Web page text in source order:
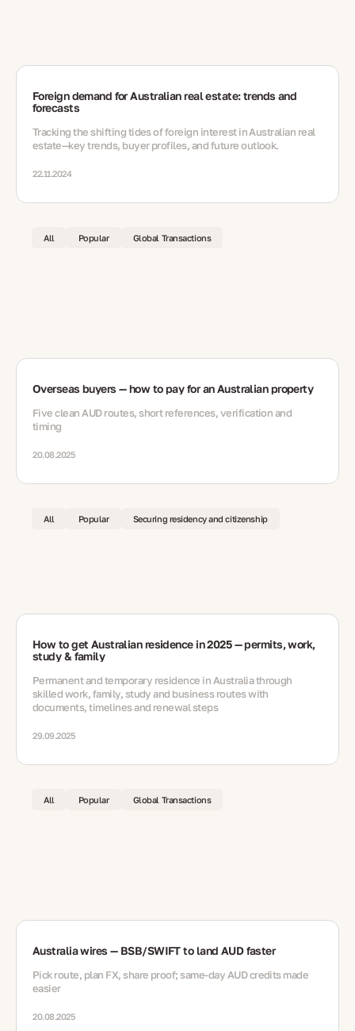
Foreign demand for Australian real estate: trends and
forecasts
Tracking the shifting tides of foreign interest in Australian real
estate—key trends, buyer profiles, and future outlook.
22.11.2024
All Popular Global Transactions
Overseas buyers — how to pay for an Australian property
Five clean AUD routes, short references, verification and
timing
20.08.2025
All Popular Securing residency and citizenship
How to get Australian residence in 2025 — permits, work,
study & family
Permanent and temporary residence in Australia through
skilled work, family, study and business routes with
documents, timelines and renewal steps
29.09.2025
All Popular Global Transactions
Australia wires — BSB/SWIFT to land AUD faster
Pick route, plan FX, share proof; same-day AUD credits made
easier
20.08.2025